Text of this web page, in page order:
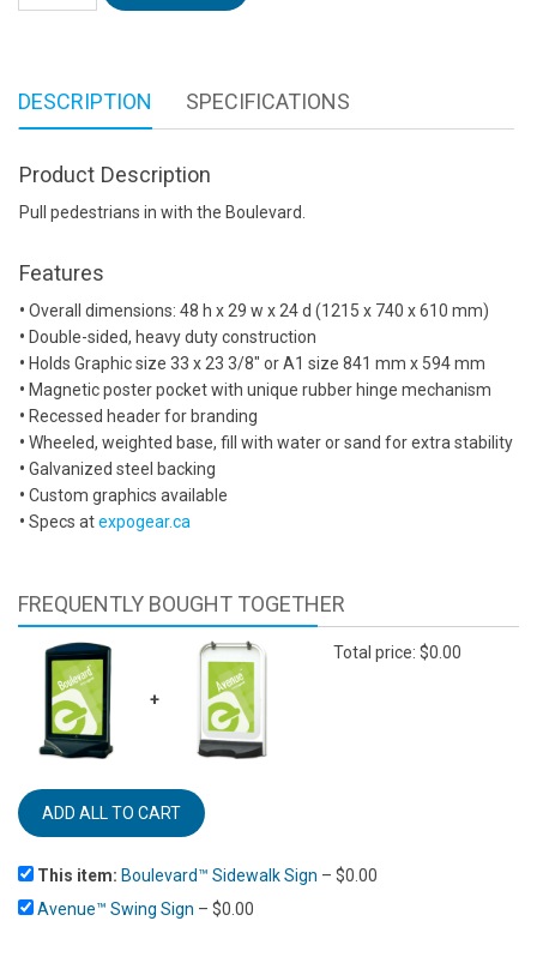
FREQUENTLY BOUGHT TOGETHER
+
Total price: $0.00
This item: Boulevard™ Sidewalk Sign – $0.00
Avenue™ Swing Sign – $0.00
DESCRIPTION SPECIFICATIONS
Product Description
Pull pedestrians in with the Boulevard.
Features
• Overall dimensions: 48 h x 29 w x 24 d (1215 x 740 x 610 mm)
• Double-sided, heavy duty construction
• Holds Graphic size 33 x 23 3/8″ or A1 size 841 mm x 594 mm
• Magnetic poster pocket with unique rubber hinge mechanism
• Recessed header for branding
• Wheeled, weighted base, fill with water or sand for extra stability
• Galvanized steel backing
• Custom graphics available
• Specs atexpogear.ca